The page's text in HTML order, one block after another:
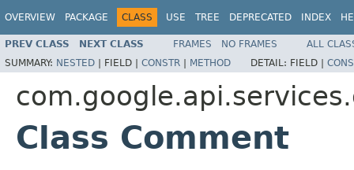
OVERVIEW PACKAGE CLASS USE TREE DEPRECATED INDEX
PREV CLASS NEXT CLASS FRAMES NO FRAMES
ALL
SUMMARY: NESTED | FIELD | CONSTR | METHOD DETAIL: FIELD |
Class Comment